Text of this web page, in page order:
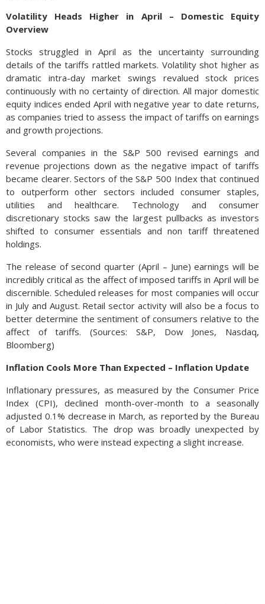
Volatility Heads Higher in April – Domestic Equity
Overview
Stocks struggled in April as the uncertainty surrounding
details of the tariffs rattled markets. Volatility shot higher as
dramatic intra-day market swings revalued stock prices
continuously with no certainty of direction. All major domestic
equity indices ended April with negative year to date returns,
as companies tried to assess the impact of tariffs on earnings
and growth projections.
Several companies in the S&P 500 revised earnings and
revenue projections down as the negative impact of tariffs
became clearer. Sectors of the S&P 500 Index that continued
to outperform other sectors included consumer staples,
utilities and healthcare. Technology and consumer
discretionary stocks saw the largest pullbacks as investors
shifted to consumer essentials and non tariff threatened
holdings.
The release of second quarter (April – June) earnings will be
incredibly critical as the affect of imposed tariffs in April will be
discernible. Scheduled releases for most companies will occur
in July and August. Retail sector activity will also be a focus to
better determine the sentiment of consumers relative to the
affect of tariffs. (Sources: S&P, Dow Jones, Nasdaq,
Bloomberg)
Inflation Cools More Than Expected – Inflation Update
Inflationary pressures, as measured by the Consumer Price
Index (CPI), declined month-over-month to a seasonally
adjusted 0.1% decrease in March, as reported by the Bureau
of Labor Statistics. The drop was broadly unexpected by
economists, who were instead expecting a slight increase.